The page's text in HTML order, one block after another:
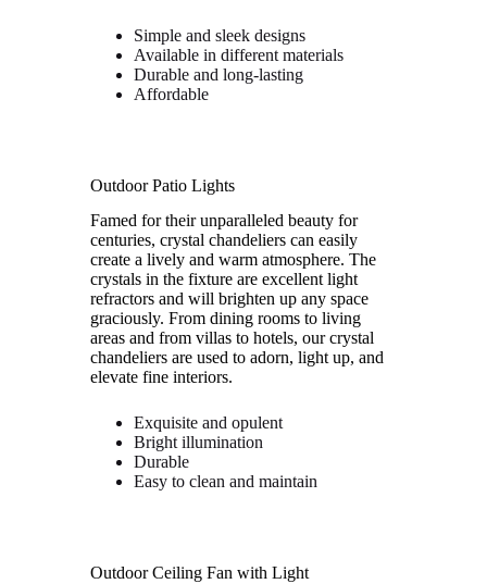
Simple and sleek designs
Available in different materials
Durable and long-lasting
Affordable
Outdoor Patio Lights
Famed for their unparalleled beauty for
centuries, crystal chandeliers can easily
create a lively and warm atmosphere. The
crystals in the fixture are excellent light
refractors and will brighten up any space
graciously. From dining rooms to living
areas and from villas to hotels, our crystal
chandeliers are used to adorn, light up, and
elevate fine interiors.
Exquisite and opulent
Bright illumination
Durable
Easy to clean and maintain
Outdoor Ceiling Fan with Light